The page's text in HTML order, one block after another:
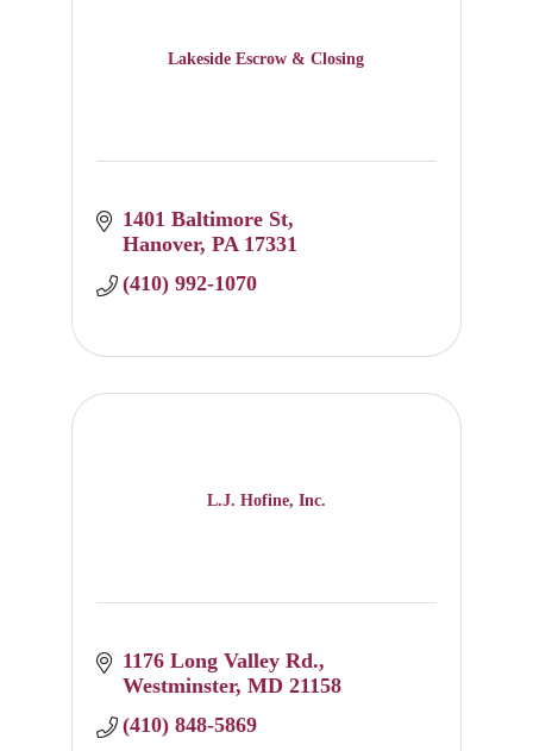
Lakeside Escrow & Closing
1401 Baltimore St
Hanover PA 17331
(410) 992-1070
L.J. Hofine, Inc.
1176 Long Valley Rd.
Westminster MD 21158
(410) 848-5869